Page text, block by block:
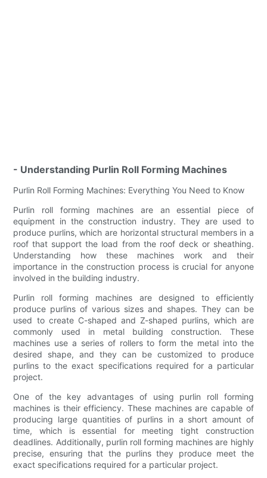
- Understanding Purlin Roll Forming Machines
Purlin Roll Forming Machines: Everything You Need to Know
Purlin roll forming machines are an essential piece of
equipment in the construction industry. They are used to
produce purlins, which are horizontal structural members in a
roof that support the load from the roof deck or sheathing.
Understanding how these machines work and their
importance in the construction process is crucial for anyone
involved in the building industry.
Purlin roll forming machines are designed to efficiently
produce purlins of various sizes and shapes. They can be
used to create C-shaped and Z-shaped purlins, which are
commonly used in metal building construction. These
machines use a series of rollers to form the metal into the
desired shape, and they can be customized to produce
purlins to the exact specifications required for a particular
project.
One of the key advantages of using purlin roll forming
machines is their efficiency. These machines are capable of
producing large quantities of purlins in a short amount of
time, which is essential for meeting tight construction
deadlines. Additionally, purlin roll forming machines are highly
precise, ensuring that the purlins they produce meet the
exact specifications required for a particular project.